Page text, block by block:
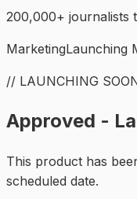
200,000+ journalists
MarketingLaunching
// LAUNCHING
Approved -
This product has
scheduled date.